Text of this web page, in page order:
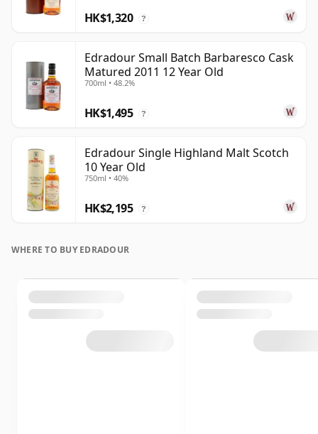
HK$1,320 ?
Edradour Small Batch Barbaresco Cask
Matured 2011 12 Year Old
700ml • 48.2%
HK$1,495 ?
Edradour Single Highland Malt Scotch
10 Year Old
750ml • 40%
HK$2,195 ?
WHERE TO BUY EDRADOUR